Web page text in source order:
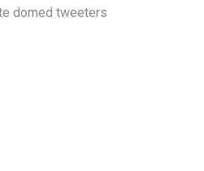
domed tweeters